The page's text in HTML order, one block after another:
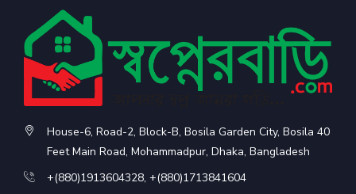
House-6, Road-2, Block-B, Bosila Garden City, Bosila 40
Feet Main Road, Mohammadpur, Dhaka, Bangladesh
+(880)1913604328, +(880)1713841604